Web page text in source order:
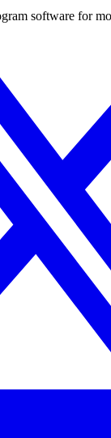
software for